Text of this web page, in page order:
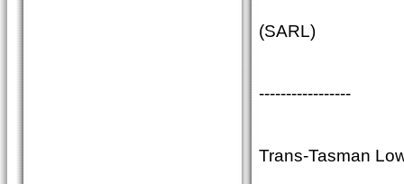
(SARL)
-----------------
Trans-Tasman